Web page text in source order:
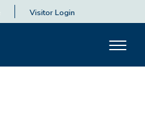
Visitor Login